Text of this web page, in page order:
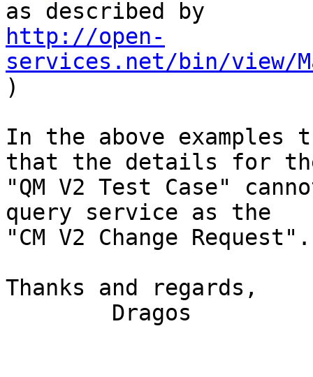
http://open-
services.net/bin/view/
)
In the above examples
that the details for
"QM V2 Test Case"
query service as the
"CM V2 Change
Thanks and regards,